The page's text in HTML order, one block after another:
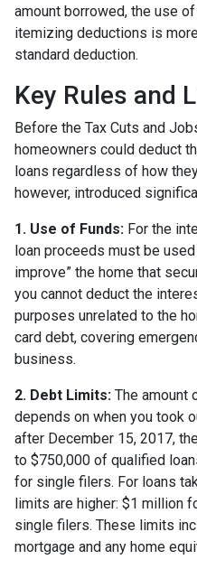
amount borrowed, the use
itemizing deductions is
standard deduction.
Key Rules and
Before the Tax Cuts and
homeowners could deduct
loans regardless of how
however, introduced
1. Use of Funds: For the
loan proceeds must be
improve” the home that
you cannot deduct the
purposes unrelated to the
card debt, covering
business.
2. Debt Limits: The amount
depends on when you took
after December 15, 2017,
to $750,000 of qualified
for single filers. For loans
limits are higher: $1 million
single filers. These limits
mortgage and any home